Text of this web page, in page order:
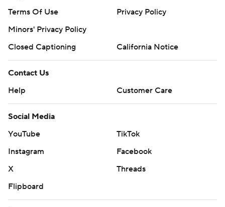
Terms Of Use
Privacy Policy
Minors' Privacy Policy
Closed Captioning
California Notice
Contact Us
Help
Customer Care
Social Media
YouTube
TikTok
Instagram
Facebook
X
Threads
Flipboard